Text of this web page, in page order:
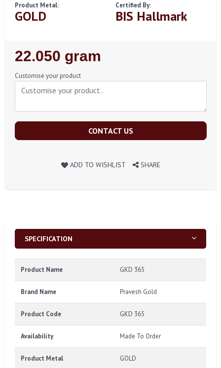
Product Metal:
GOLD
Certified By:
BIS Hallmark
Regular
Price
22.050 gram
Customise your product
CONTACT US
ADD TO WISHLIST SHARE
SPECIFICATION
Product Name GKD 365
Brand Name Pravesh Gold
Product Code GKD 365
Availability Made To Order
Product Metal GOLD